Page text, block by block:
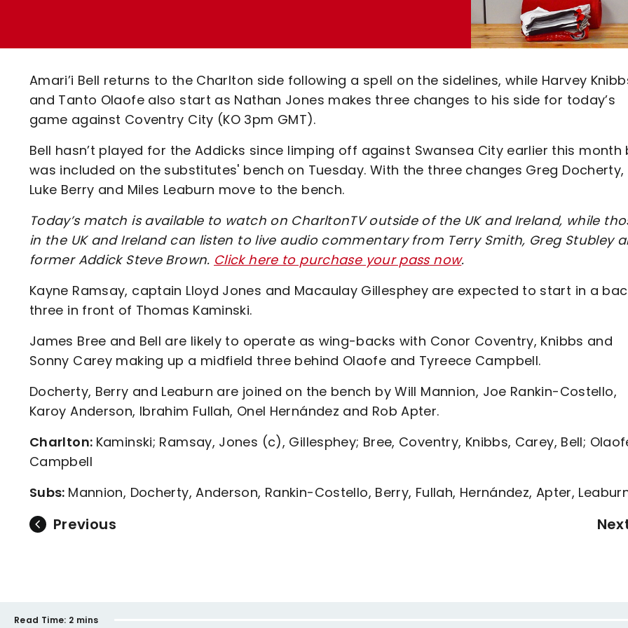
Code Of Conduct
Amari’i Bell returns to the Charlton side following a spell on the sidelines, while Harvey
and Tanto Olaofe also start as Nathan Jones makes three changes to his side for today’s
game against Coventry City (KO 3pm GMT).
Bell hasn’t played for the Addicks since limping off against Swansea City earlier this month
was included on the substitutes' bench on Tuesday. With the three changes Greg Docherty,
Luke Berry and Miles Leaburn move to the bench.
Today’s match is available to watch on CharltonTV outside of the UK and Ireland, while
in the UK and Ireland can listen to live audio commentary from Terry Smith, Greg Stubley
former Addick Steve Brown. Click here to purchase your pass now.
Kayne Ramsay, captain Lloyd Jones and Macaulay Gillesphey are expected to start in a
three in front of Thomas Kaminski.
James Bree and Bell are likely to operate as wing-backs with Conor Coventry, Knibbs and
Sonny Carey making up a midfield three behind Olaofe and Tyreece Campbell.
Docherty, Berry and Leaburn are joined on the bench by Will Mannion, Joe Rankin-Costello,
Karoy Anderson, Ibrahim Fullah, Onel Hernández and Rob Apter.
Charlton: Kaminski; Ramsay, Jones (c), Gillesphey; Bree, Coventry, Knibbs, Carey, Bell;
Campbell
Subs: Mannion, Docherty, Anderson, Rankin-Costello, Berry, Fullah, Hernández, Apter,
Previous
Read Time: 2 mins